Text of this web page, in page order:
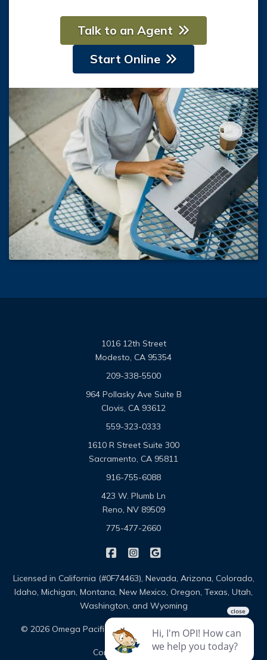
Talk to an Agent
Start Online
1016 12th Street
Modesto, CA 95354
209-338-5500
964 Pollasky Ave Suite B
Clovis, CA 93612
559-323-0333
1610 R Street Suite 300
Sacramento, CA 95811
916-755-6088
423 W. Plumb Ln
Reno, NV 89509
775-477-2660
Omega Pacific Insurance
Omega Pacific Insurance
Licensed in California (#0F74463), Nevada, Arizona, Colorado,
Idaho, Michigan, Montana, New Mexico, Oregon, Texas, Utah,
Washington, and Wyoming
© 2026 Omega Pacific Insurance Solutions | About
Contact | Sitemap